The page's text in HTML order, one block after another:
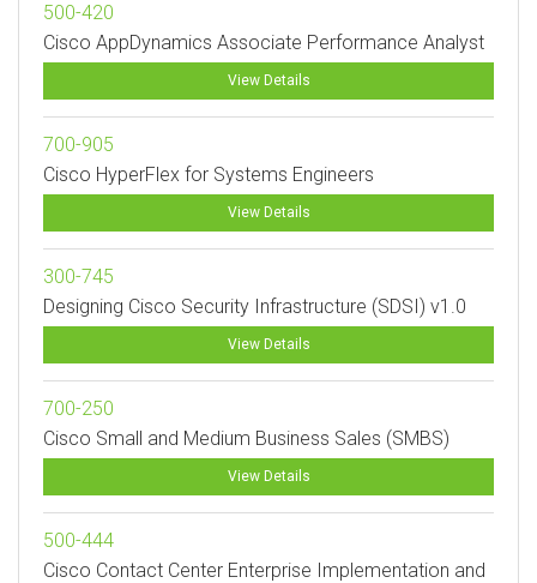
500-420
Cisco AppDynamics Associate Performance Analyst
View Details
700-905
Cisco HyperFlex for Systems Engineers
View Details
300-745
Designing Cisco Security Infrastructure (SDSI) v1.0
View Details
700-250
Cisco Small and Medium Business Sales (SMBS)
View Details
500-444
Cisco Contact Center Enterprise Implementation and